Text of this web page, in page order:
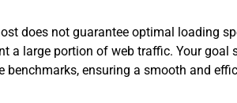
does not guarantee optimal loading
a large portion of web traffic. Your
benchmarks, ensuring a smooth and